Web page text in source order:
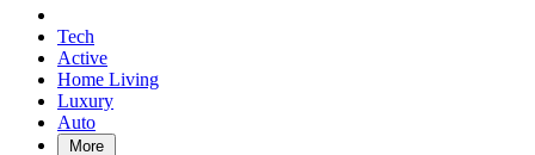
Tech
Active
Home Living
Luxury
Auto